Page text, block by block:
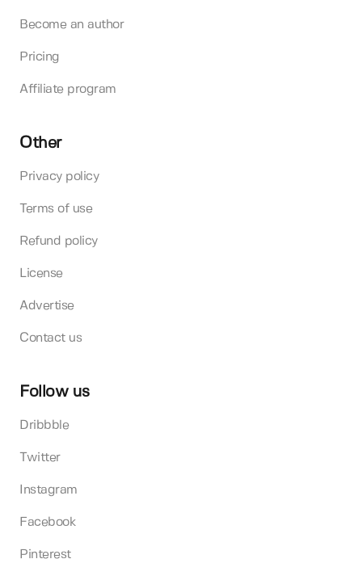
Become an author
Pricing
Affiliate program
Other
Privacy policy
Terms of use
Refund policy
License
Advertise
Contact us
Follow us
Dribbble
Twitter
Instagram
Facebook
Pinterest